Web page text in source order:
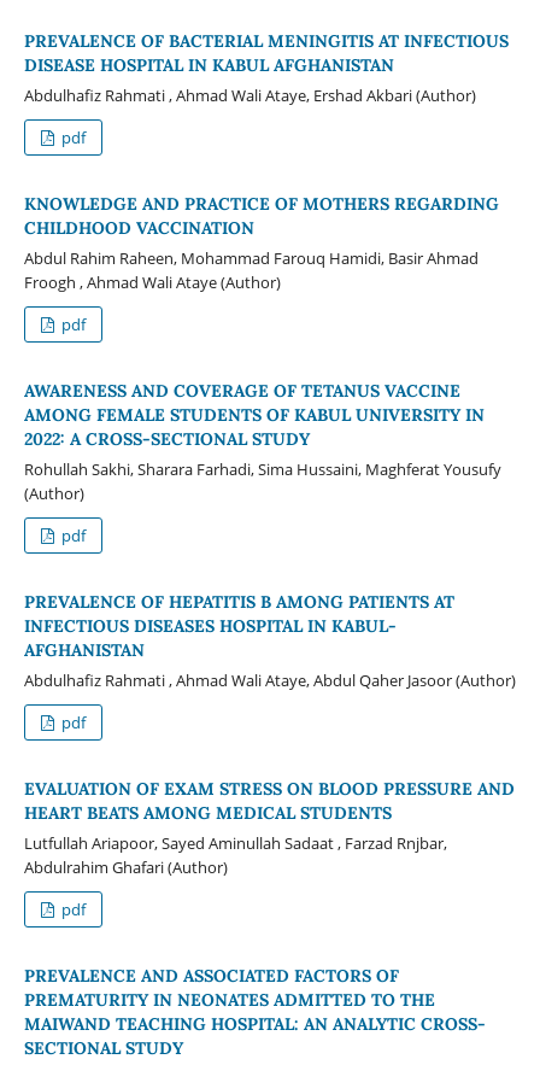
PREVALENCE OF BACTERIAL MENINGITIS AT INFECTIOUS
DISEASE HOSPITAL IN KABUL AFGHANISTAN
Abdulhafiz Rahmati , Ahmad Wali Ataye, Ershad Akbari (Author)
pdf
KNOWLEDGE AND PRACTICE OF MOTHERS REGARDING
CHILDHOOD VACCINATION
Abdul Rahim Raheen, Mohammad Farouq Hamidi, Basir Ahmad
Froogh , Ahmad Wali Ataye (Author)
pdf
AWARENESS AND COVERAGE OF TETANUS VACCINE
AMONG FEMALE STUDENTS OF KABUL UNIVERSITY IN
2022: A CROSS-SECTIONAL STUDY
Rohullah Sakhi, Sharara Farhadi, Sima Hussaini, Maghferat Yousufy
(Author)
pdf
PREVALENCE OF HEPATITIS B AMONG PATIENTS AT
INFECTIOUS DISEASES HOSPITAL IN KABUL-
AFGHANISTAN
Abdulhafiz Rahmati , Ahmad Wali Ataye, Abdul Qaher Jasoor (Author)
pdf
EVALUATION OF EXAM STRESS ON BLOOD PRESSURE AND
HEART BEATS AMONG MEDICAL STUDENTS
Lutfullah Ariapoor, Sayed Aminullah Sadaat , Farzad Rnjbar,
Abdulrahim Ghafari (Author)
pdf
PREVALENCE AND ASSOCIATED FACTORS OF
PREMATURITY IN NEONATES ADMITTED TO THE
MAIWAND TEACHING HOSPITAL: AN ANALYTIC CROSS-
SECTIONAL STUDY